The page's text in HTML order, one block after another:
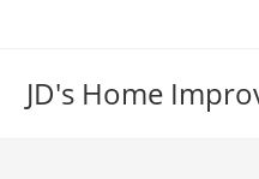
JD's Home